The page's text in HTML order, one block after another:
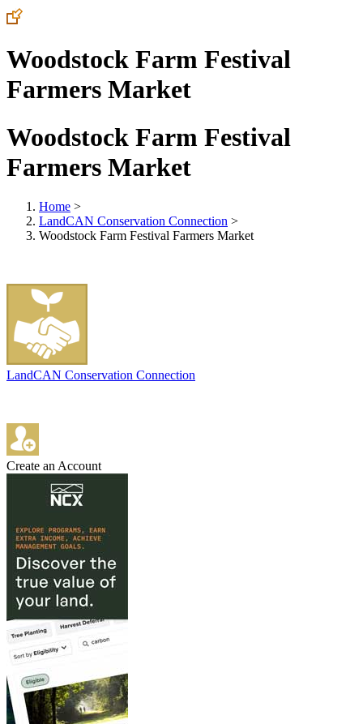
Woodstock Farm Festival
Farmers Market
Woodstock Farm Festival
Farmers Market
Home >
LandCAN Conservation Connection >
Woodstock Farm Festival Farmers Market
LandCAN Conservation Connection
Create an Account